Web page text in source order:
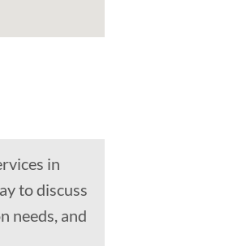
in
to discuss
needs, and